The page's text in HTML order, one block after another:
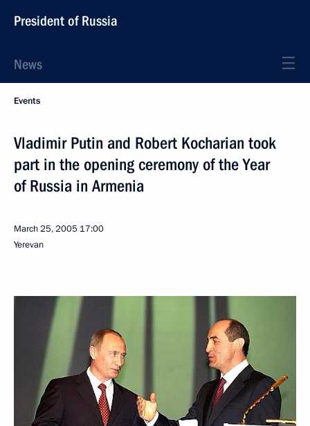
President of Russia
News
Events
Vladimir Putin and Robert Kocharian took
part in the opening ceremony of the Year
of Russia in Armenia
March 25, 2005 17:00
Yerevan